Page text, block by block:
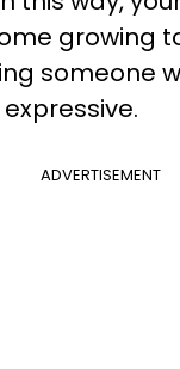
growing
someone
ADVERTISEMENT